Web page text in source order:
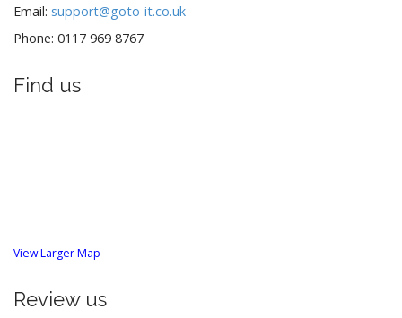
Email: support@goto-it.co.uk
Phone: 0117 969 8767
Find us
View Larger Map
Review us